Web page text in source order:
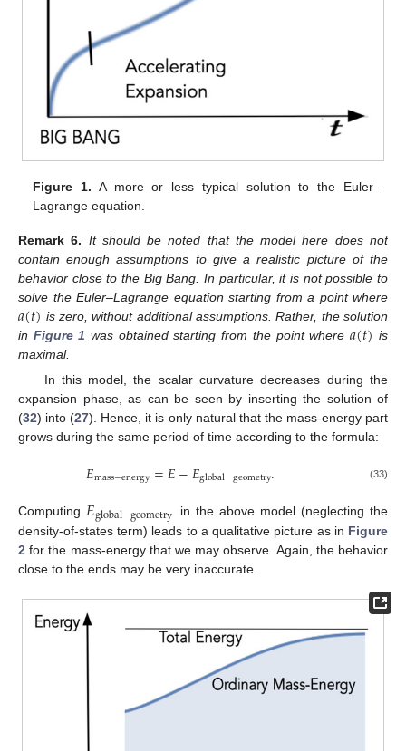
Figure 1. A more or less typical solution to the Euler–
Lagrange equation.
Remark 6. It should be noted that the model here does not
contain enough assumptions to give a realistic picture of the
behavior close to the Big Bang. In particular, it is not possible to
solve the Euler–Lagrange equation starting from a point where
𝑎(𝑡) is zero, without additional assumptions. Rather, the solution
in Figure 1 was obtained starting from the point where 𝑎(𝑡) is
maximal.
In this model, the scalar curvature decreases during the
expansion phase, as can be seen by inserting the solution of
(32) into (27). Hence, it is only natural that the mass-energy part
grows during the same period of time according to the formula:
𝐸mass−energy=𝐸−𝐸global geometry. (33)
Computing 𝐸global geometry
in the above model (neglecting the
density-of-states term) leads to a qualitative picture as in Figure
2 for the mass-energy that we may observe. Again, the behavior
close to the ends may be very inaccurate.